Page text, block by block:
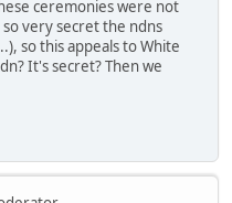
ceremonies were not
very secret the ndns
so this appeals to White
It's secret? Then we